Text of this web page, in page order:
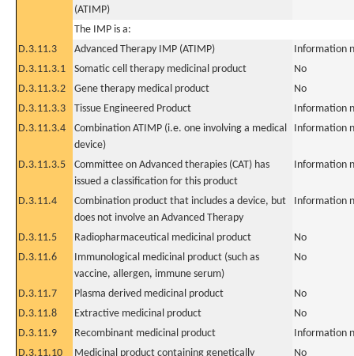
(ATIMP)
The IMP is a:
D.3.11.3
Advanced Therapy IMP (ATIMP)
Information
D.3.11.3.1
Somatic cell therapy medicinal product
No
D.3.11.3.2
Gene therapy medical product
No
D.3.11.3.3
Tissue Engineered Product
Information
D.3.11.3.4
Combination ATIMP (i.e. one involving a medical
device)
Information
D.3.11.3.5
Committee on Advanced therapies (CAT) has
issued a classification for this product
Information
D.3.11.4
Combination product that includes a device, but
does not involve an Advanced Therapy
Information
D.3.11.5 Radiopharmaceutical medicinal product
No
D.3.11.6
Immunological medicinal product (such as
vaccine, allergen, immune serum)
No
D.3.11.7 Plasma derived medicinal product
No
D.3.11.8
Extractive medicinal product
No
D.3.11.9
Recombinant medicinal product
Information
D.3.11.10
Medicinal product containing genetically
No